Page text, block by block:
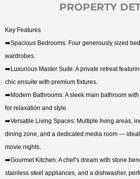
PROPERTY
Key Features
➡️Spacious Bedrooms: Four generously sized
wardrobes.
➡️Luxurious Master Suite: A private retreat
chic ensuite with premium fixtures.
➡️Modern Bathrooms: A sleek main bathroom
for relaxation and style.
➡️Versatile Living Spaces: Multiple living areas,
dining zone, and a dedicated media room —
movie nights.
➡️Gourmet Kitchen: A chef’s dream with stone
stainless steel appliances, and a dishwasher,